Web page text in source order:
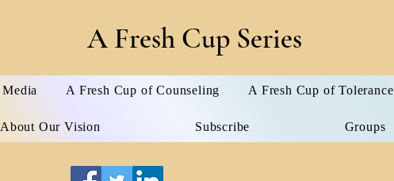
A Fresh Cup Series
Media A Fresh Cup of Counseling A Fresh Cup of Tolerance
About Our Vision Subscribe Groups